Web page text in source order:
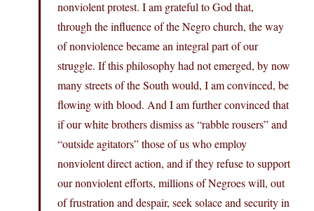
nonviolent protest. I am grateful to God that,
through the influence of the Negro church, the way
of nonviolence became an integral part of our
struggle. If this philosophy had not emerged, by now
many streets of the South would, I am convinced, be
flowing with blood. And I am further convinced that
if our white brothers dismiss as “rabble rousers” and
“outside agitators” those of us who employ
nonviolent direct action, and if they refuse to support
our nonviolent efforts, millions of Negroes will, out
of frustration and despair, seek solace and security in